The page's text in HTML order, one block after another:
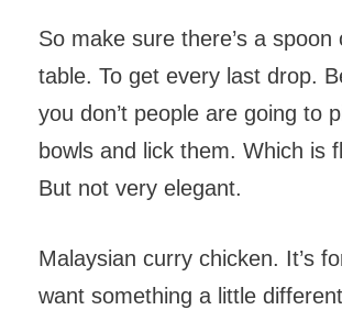
So make sure there’s a spoon
table. To get every last drop.
you don’t people are going to
bowls and lick them. Which is
But not very elegant.
Malaysian curry chicken. It’s
want something a little